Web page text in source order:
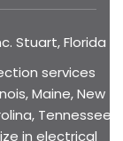
Stuart, Florida
services
Maine, New
Tennessee,
in electrical